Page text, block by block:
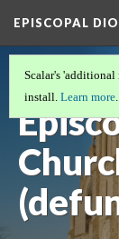
EPISCOPAL
Christ
Scalar's 'additional
install. Learn more.